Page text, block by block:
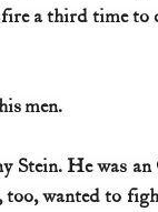
a third time to
men.
Stein. He was
wanted to